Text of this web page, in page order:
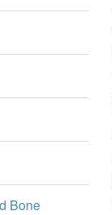
Bone